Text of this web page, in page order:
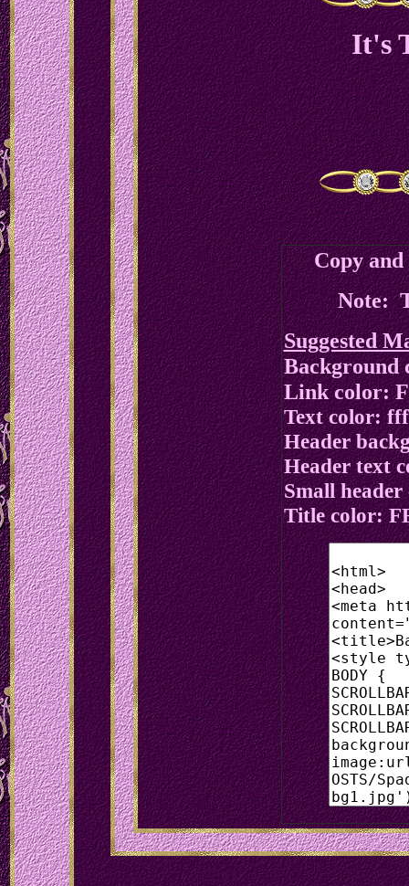
It's
Copy
Note:
Suggested
Background
Link color:
Text color:
Header
Header text
Small
Title color: